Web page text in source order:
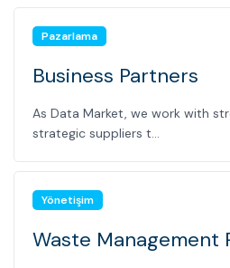
Pazarlama
Business Partners
As Data Market, we work with
strategic suppliers t...
Yönetişim
Waste Management